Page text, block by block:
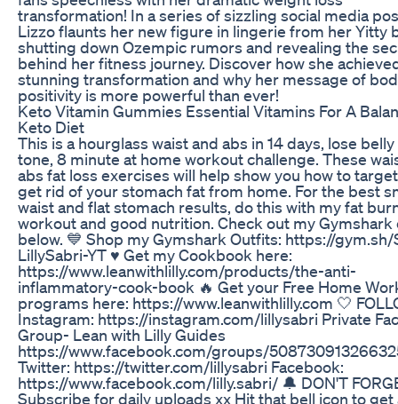
transformation! In a series of sizzling social media
Lizzo flaunts her new figure in lingerie from her Yitty
shutting down Ozempic rumors and revealing the
behind her fitness journey. Discover how she
stunning transformation and why her message of
positivity is more powerful than ever!
Keto Vitamin Gummies Essential Vitamins For A
Keto Diet
This is a hourglass waist and abs in 14 days, lose
tone, 8 minute at home workout challenge. These
abs fat loss exercises will help show you how to
get rid of your stomach fat from home. For the best
waist and flat stomach results, do this with my fat
workout and good nutrition. Check out my
below. 💙 Shop my Gymshark Outfits: https://
LillySabri-YT ♥️ Get my Cookbook here:
https://www.leanwithlilly.com/products/the-anti-
inflammatory-cook-book 🔥 Get your Free Home
programs here: https://www.leanwithlilly.com 🤍
Instagram: https://instagram.com/lillysabri Private
Group- Lean with Lilly Guides
https://www.facebook.com/groups/
Twitter: https://twitter.com/lillysabri Facebook:
https://www.facebook.com/lilly.sabri/ 🔔 DON'T
Subscribe for daily uploads xx Hit that bell icon to get